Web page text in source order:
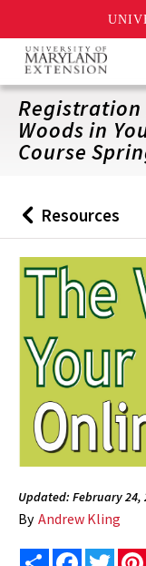
Skip
main
content
Registration
Woods in
Course
Back
to
Resources
Updated: February 24,
By Andrew Kling
Share Facebook